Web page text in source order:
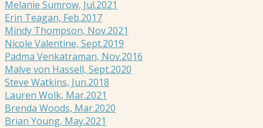
Melanie Sumrow, Jul.2021
Erin Teagan, Feb.2017
Mindy Thompson, Nov.2021
Nicole Valentine, Sept.2019
Padma Venkatraman, Nov.2016
Malve von Hassell, Sept.2020
Steve Watkins, Jun.2018
Lauren Wolk, Mar.2021
Brenda Woods, Mar.2020
Brian Young, May.2021